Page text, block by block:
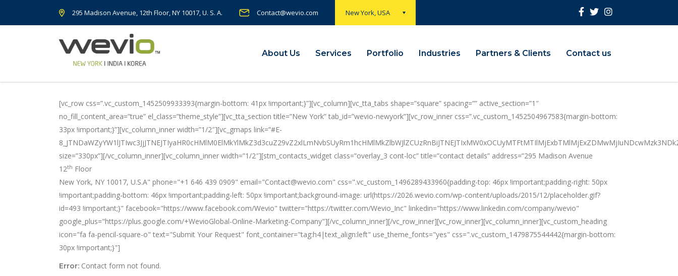
New York, USA
295 Madison Avenue, 12th Floor, NY 10017, U. S. A. Contact@wevio.com
About Us Services Portfolio Industries Partners & Clients Contact us
[vc_row css=”.vc_custom_1452509933393{margin-bottom: 41px !important;}”][vc_column][vc_tta_tabs shape=”square” spacing=”” active_section=”1″
no_fill_content_area=”true” el_class=”theme_style”][vc_tta_section title=”New York” tab_id=”wevio-newyork”][vc_row_inner css=”.vc_custom_1452504967583{margin-bottom:
33px !important;}”][vc_column_inner width=”1/2″][vc_gmaps link=”#E-
size=”330px”][/vc_column_inner][vc_column_inner width=”1/2″][stm_contacts_widget class=”overlay_3 cont-loc” title=”contact details” address=”295 Madison Avenue
12th Floor
New York, NY 10017, U.S.A" phone="+1 646 439 0909" email="Contact@wevio.com" css=".vc_custom_1496289433960{padding-top: 46px !important;padding-right: 50px
!important;padding-bottom: 46px !important;padding-left: 50px !important;background-image: url(https://2026.wevio.com/wp-content/uploads/2015/12/placeholder.gif?
id=493 !important;}" facebook="https://www.facebook.com/Wevio" twitter="https://twitter.com/Wevio_Inc" linkedin="https://www.linkedin.com/company/wevio"
google_plus="https://plus.google.com/+WevioGlobal-Online-Marketing-Company"][/vc_column_inner][/vc_row_inner][vc_row_inner][vc_column_inner][vc_custom_heading
icon="fa fa-pencil-square-o" text="Submit Your Request" font_container="tag:h4|text_align:left" use_theme_fonts="yes" css=".vc_custom_1479875544442{margin-bottom:
30px !important;}"]
Error: Contact form not found.